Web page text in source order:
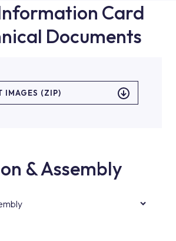
Card
Documents
IMAGES (ZIP)
& Assembly